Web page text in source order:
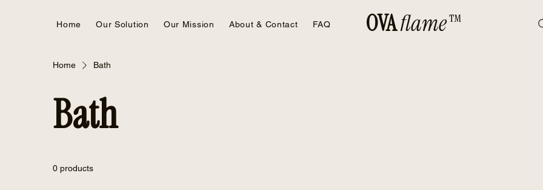
Home Our Solution Our Mission About & Contact FAQ OVAflame™
Home Bath
Bath
0 products